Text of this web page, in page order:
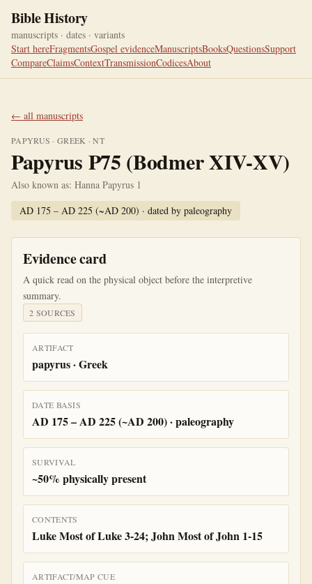
Bible History
manuscripts · dates · variants
Start hereFragmentsGospel evidenceManuscriptsBooksQuestionsSupport
CompareClaimsContextTransmissionCodicesAbout
← all manuscripts
PAPYRUS ·GREEK ·NT
Papyrus P75 (Bodmer XIV-XV)
Also known as: Hanna Papyrus 1
AD 175 – AD 225 (~AD 200) · dated by paleography
Evidence card
A quick read on the physical object before the interpretive
summary.
2 SOURCES
ARTIFACT
papyrus · Greek
DATE BASIS
AD 175 – AD 225 (~AD 200) · paleography
SURVIVAL
~50% physically present
CONTENTS
Luke Most of Luke 3-24; John Most of John 1-15
ARTIFACT/MAP CUE